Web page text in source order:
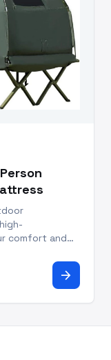
comfort and
for campers
arrow_forward